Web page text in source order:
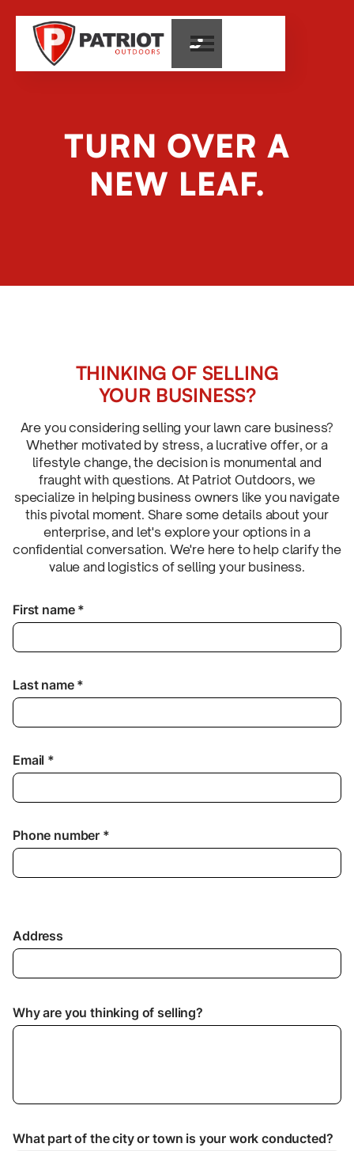

TURN OVER A
NEW LEAF.
THINKING OF SELLING
YOUR BUSINESS?
Are you considering selling your lawn care business?
Whether motivated by stress, a lucrative offer, or a
lifestyle change, the decision is monumental and
fraught with questions. At Patriot Outdoors, we
specialize in helping business owners like you navigate
this pivotal moment. Share some details about your
enterprise, and let's explore your options in a
confidential conversation. We're here to help clarify the
value and logistics of selling your business.
First name *
Last name *
Email *
Phone number *
Address
Why are you thinking of selling?
What part of the city or town is your work conducted?